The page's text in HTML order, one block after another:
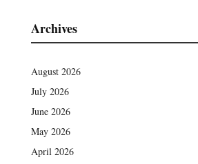
Archives
August 2026
July 2026
June 2026
May 2026
April 2026